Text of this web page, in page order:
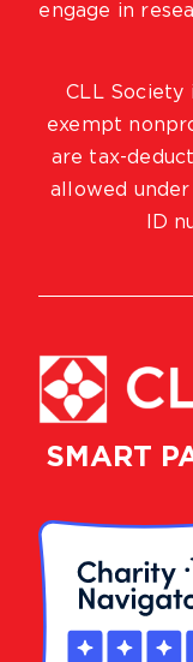
SMART
engage in
CLL Society
exempt
are tax-
allowed under
ID